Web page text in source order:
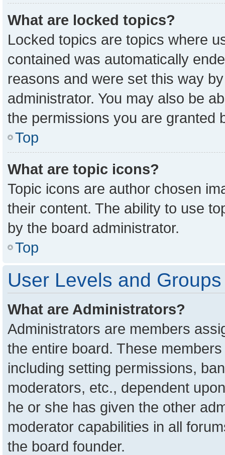
What are locked topics?
Locked topics are topics where
contained was automatically
reasons and were set this way
administrator. You may also be
the permissions you are granted
Top
What are topic icons?
Topic icons are author chosen
their content. The ability to use
by the board administrator.
Top
User Levels and Groups
What are Administrators?
Administrators are members
the entire board. These
including setting permissions,
moderators, etc., dependent
he or she has given the other
moderator capabilities in all
the board founder.